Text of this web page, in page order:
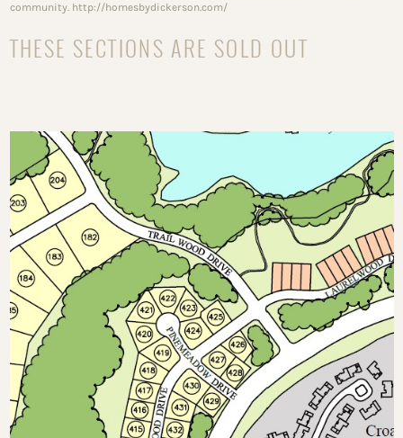
community. http://homesbydickerson.com/
THESE SECTIONS ARE SOLD OUT